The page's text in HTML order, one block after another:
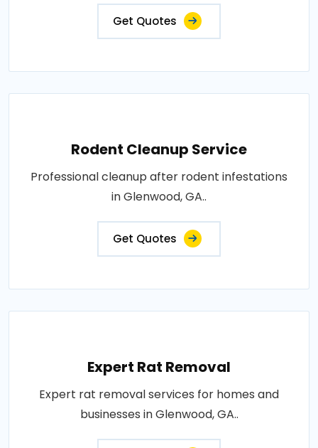
Get Quotes
Rodent Cleanup Service
Professional cleanup after rodent infestations
in Glenwood, GA..
Get Quotes
Expert Rat Removal
Expert rat removal services for homes and
businesses in Glenwood, GA..